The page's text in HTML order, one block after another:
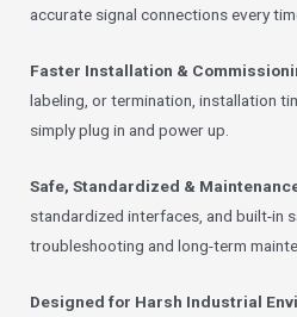
accurate signal connections every
Faster Installation &
labeling, or termination, installation
simply plug in and power up.
Safe, Standardized &
standardized interfaces, and built-in
troubleshooting and long-term
Designed for Harsh Industrial